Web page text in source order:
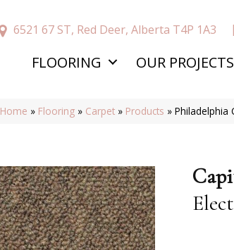
6521 67 ST, Red Deer, Alberta T4P 1A3
FLOORING OUR PROJECTS
Home » Flooring » Carpet » Products »Philadelphia